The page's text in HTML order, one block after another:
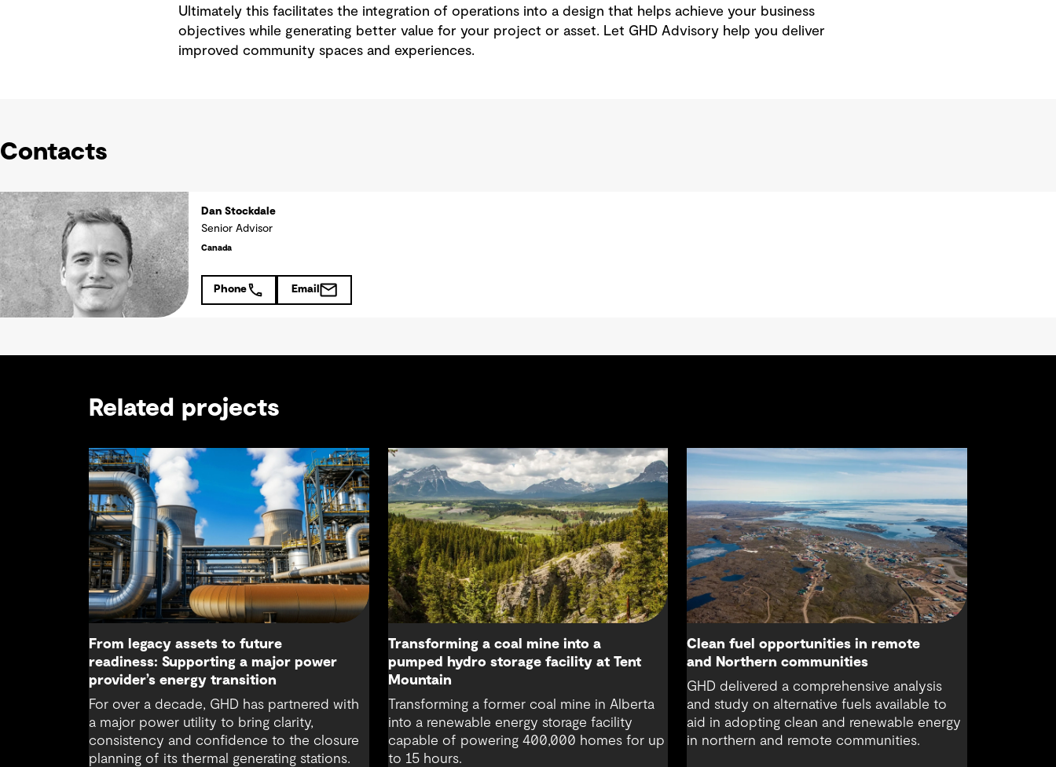
Ultimately this facilitates the integration of operations into a design that helps achieve your business
objectives while generating better value for your project or asset. Let GHD Advisory help you deliver
improved community spaces and experiences.
Contacts
Dan Stockdale
Senior Advisor
Canada
Phone Email
Related projects
From legacy assets to future
readiness: Supporting a major power
provider’s energy transition
For over a decade, GHD has partnered with
a major power utility to bring clarity,
consistency and confidence to the closure
planning of its thermal generating stations.
Transforming a coal mine into a
pumped hydro storage facility at Tent
Mountain
Transforming a former coal mine in Alberta
into a renewable energy storage facility
capable of powering 400,000 homes for up
to 15 hours.
Clean fuel opportunities in remote
and Northern communities
GHD delivered a comprehensive analysis
and study on alternative fuels available to
aid in adopting clean and renewable energy
in northern and remote communities.